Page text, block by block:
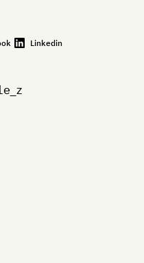
Linkedin